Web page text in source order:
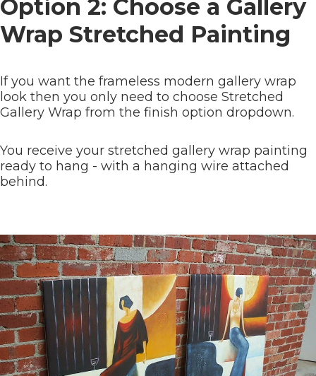
Option 2: Choose a Gallery
Wrap Stretched Painting
If you want the frameless modern gallery wrap
look then you only need to choose Stretched
Gallery Wrap from the finish option dropdown.
You receive your stretched gallery wrap painting
ready to hang - with a hanging wire attached
behind.